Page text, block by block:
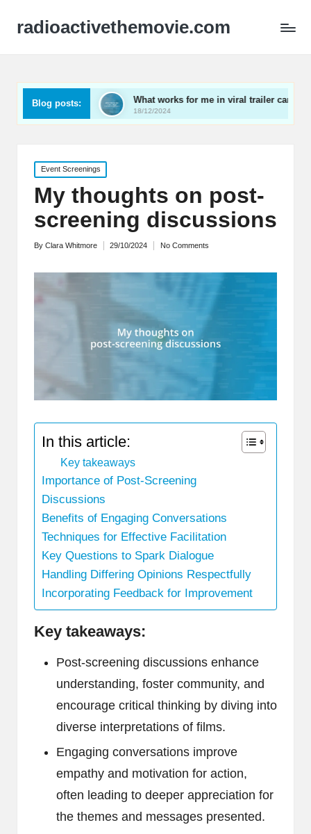
radioactivethemovie.com
Blog posts:What works for me in viral trailer campaigns
18/12/2024
Posted
in
Event Screenings
My thoughts on post-
screening discussions
Posted
By Clara Whitmore 29/10/2024 No Comments
In this article:
Key takeaways
Importance of Post-Screening
Discussions
Benefits of Engaging Conversations
Techniques for Effective Facilitation
Key Questions to Spark Dialogue
Handling Differing Opinions Respectfully
Incorporating Feedback for Improvement
Key takeaways:
Post-screening discussions enhance
understanding, foster community, and
encourage critical thinking by diving into
diverse interpretations of films.
Engaging conversations improve
empathy and motivation for action,
often leading to deeper appreciation for
the themes and messages presented.